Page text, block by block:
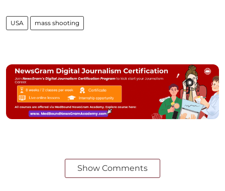
USA mass shooting
Show Comments